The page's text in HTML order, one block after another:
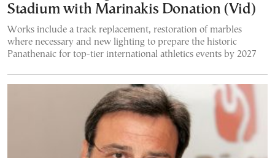
Stadium with Marinakis Donation (Vid)
Works include a track replacement, restoration of marbles
where necessary and new lighting to prepare the historic
Panathenaic for top-tier international athletics events by 2027